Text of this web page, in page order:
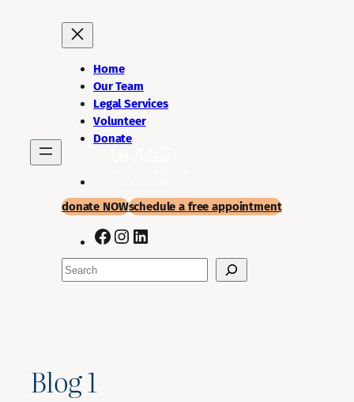
Home
Our Team
Legal Services
Volunteer
Donate
donate NOWschedule a free appointment
Facebook
Instagram
LinkedIn
Search
Blog 1